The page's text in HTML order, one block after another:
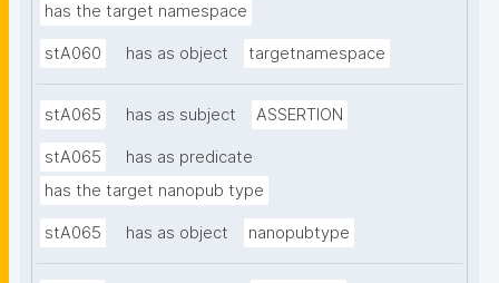
has the target namespace
stA060 has as object targetnamespace
stA065 has as subject ASSERTION
stA065
has as predicate
has the target nanopub type
stA065 has as object nanopubtype